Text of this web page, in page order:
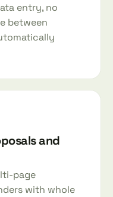
entry, no
between
and
page
with whole